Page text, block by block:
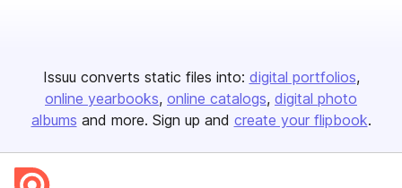
Issuu converts static files into: digital portfolios
online yearbooks online catalogs digital photo
albums and more. Sign up and create your flipbook.